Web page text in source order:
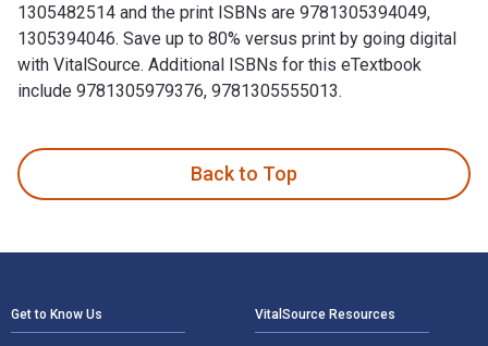
1305482514 and the print ISBNs are 9781305394049,
1305394046. Save up to 80% versus print by going digital
with VitalSource. Additional ISBNs for this eTextbook
include 9781305979376, 9781305555013.
Back to Top
Get to Know Us VitalSource Resources